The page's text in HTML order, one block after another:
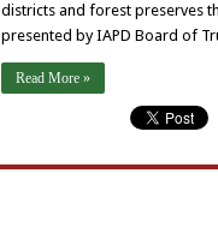
districts and forest preserves
presented by IAPD Board of
Read More »